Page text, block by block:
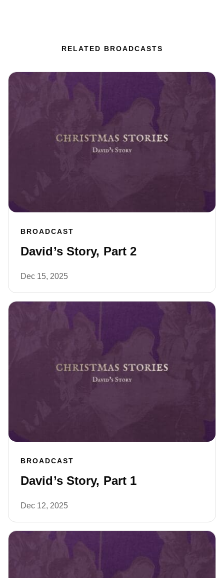
RELATED BROADCASTS
BROADCAST
David’s Story, Part 2
Dec 15, 2025
BROADCAST
David’s Story, Part 1
Dec 12, 2025